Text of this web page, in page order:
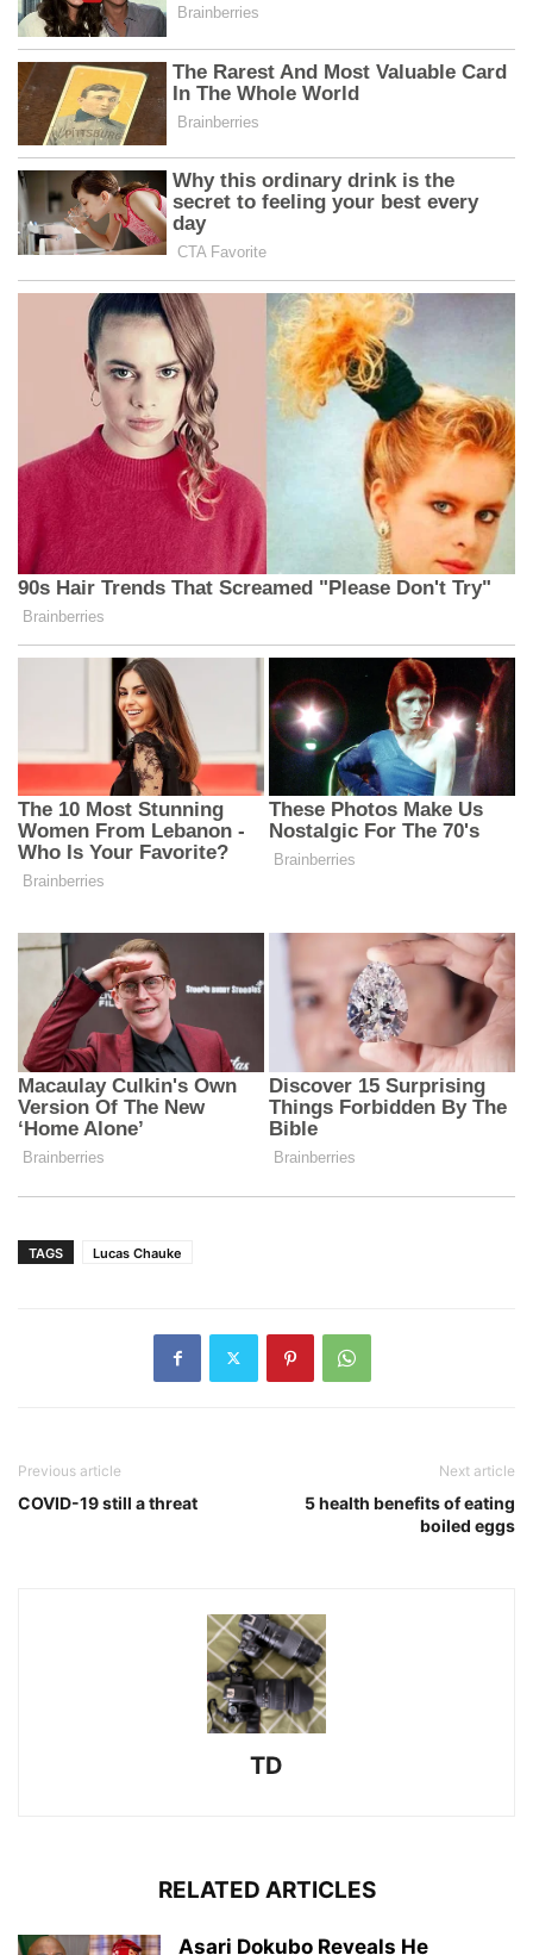
TAGS Lucas Chauke
Previous article
COVID-19 still a threat
Next article
5 health benefits of eating
boiled eggs
TD
RELATED ARTICLES
Asari Dokubo Reveals He